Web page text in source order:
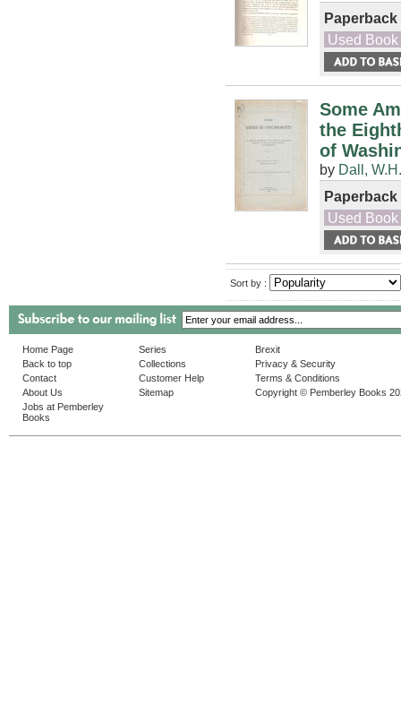
Paperback
Used Book
Some
the
of
by Dall, W.H.
Paperback
Used Book
Sort by :
Home Page
Back to top
Contact
About Us
Jobs at Pemberley
Books
Series
Collections
Customer Help
Sitemap
Brexit
Privacy & Security
Terms & Conditions
Copyright © Pemberley Books